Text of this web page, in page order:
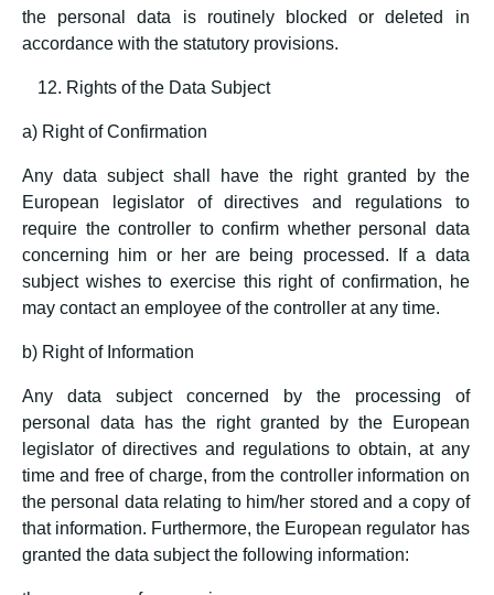
the personal data is routinely blocked or deleted in
accordance with the statutory provisions.
Rights of the Data Subject
a) Right of Confirmation
Any data subject shall have the right granted by the
European legislator of directives and regulations to
require the controller to confirm whether personal data
concerning him or her are being processed. If a data
subject wishes to exercise this right of confirmation, he
may contact an employee of the controller at any time.
b) Right of Information
Any data subject concerned by the processing of
personal data has the right granted by the European
legislator of directives and regulations to obtain, at any
time and free of charge, from the controller information on
the personal data relating to him/her stored and a copy of
that information. Furthermore, the European regulator has
granted the data subject the following information: